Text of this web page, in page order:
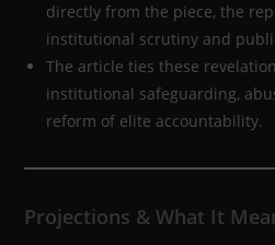
directly from the piece, the
institutional scrutiny and
The article ties these
institutional safeguarding,
reform of elite accountability.
Projections & What It